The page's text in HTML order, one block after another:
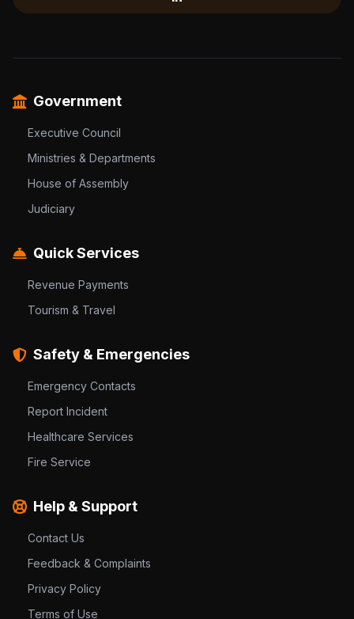
Government
Executive Council
Ministries & Departments
House of Assembly
Judiciary
Quick Services
Revenue Payments
Tourism & Travel
Safety & Emergencies
Emergency Contacts
Report Incident
Healthcare Services
Fire Service
Help & Support
Contact Us
Feedback & Complaints
Privacy Policy
Terms of Use